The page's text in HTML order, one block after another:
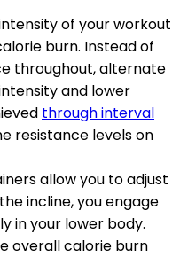
of your workout
burn. Instead of
throughout, alternate
and lower
through interval
resistance levels on
allow you to adjust
incline, you engage
in your lower body.
overall calorie burn